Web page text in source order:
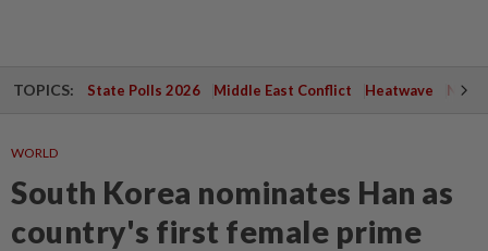
TOPICS: State Polls 2026 Middle East Conflict Heatwave
WORLD
South Korea nominates Han as
country's first female prime